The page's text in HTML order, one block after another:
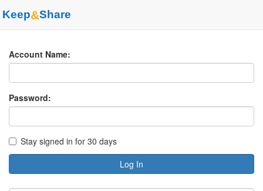
Keep&Share
Account Name:
Password:
Stay signed in for 30 days
Log In